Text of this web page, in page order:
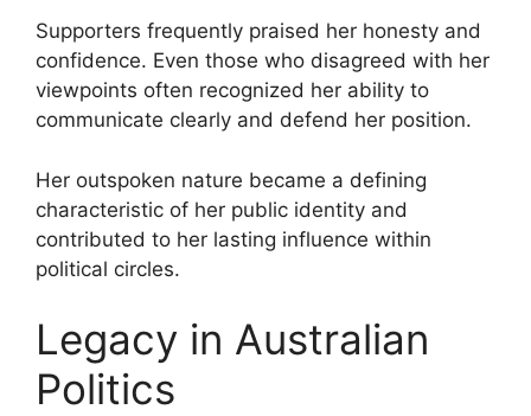
Supporters frequently praised her honesty and
confidence. Even those who disagreed with her
viewpoints often recognized her ability to
communicate clearly and defend her position.
Her outspoken nature became a defining
characteristic of her public identity and
contributed to her lasting influence within
political circles.
Legacy in Australian
Politics